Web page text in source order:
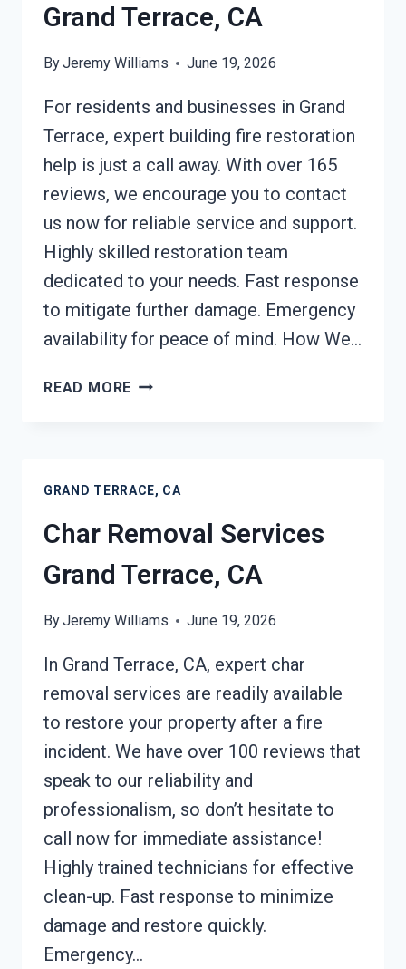
Grand Terrace, CA
ByJeremy Williams June 19, 2026
For residents and businesses in Grand
Terrace, expert building fire restoration
help is just a call away. With over 165
reviews, we encourage you to contact
us now for reliable service and support.
Highly skilled restoration team
dedicated to your needs. Fast response
to mitigate further damage. Emergency
availability for peace of mind. How We…
READ MORE BUILDING
CA
GRAND TERRACE, CA
Char Removal Services
Grand Terrace, CA
ByJeremy Williams June 19, 2026
In Grand Terrace, CA, expert char
removal services are readily available
to restore your property after a fire
incident. We have over 100 reviews that
speak to our reliability and
professionalism, so don’t hesitate to
call now for immediate assistance!
Highly trained technicians for effective
clean-up. Fast response to minimize
damage and restore quickly.
Emergency…